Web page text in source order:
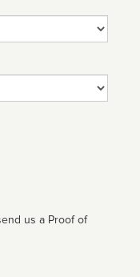
us a Proof of